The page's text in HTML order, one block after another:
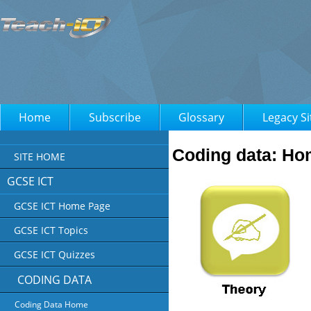
Home Subscribe Glossary Legacy
SITE HOME
GCSE ICT
GCSE ICT Home Page
GCSE ICT Topics
GCSE ICT Quizzes
CODING DATA
Coding Data Home
Coding data: